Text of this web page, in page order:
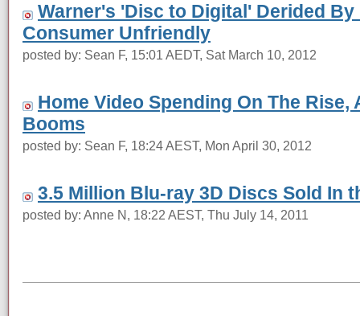
Warner's 'Disc to Digital' Derided
Consumer Unfriendly
posted by: Sean F, 15:01 AEDT, Sat March 10, 2012
Home Video Spending On The
Booms
posted by: Sean F, 18:24 AEST, Mon April 30, 2012
3.5 Million Blu-ray 3D Discs Sold In
posted by: Anne N, 18:22 AEST, Thu July 14, 2011